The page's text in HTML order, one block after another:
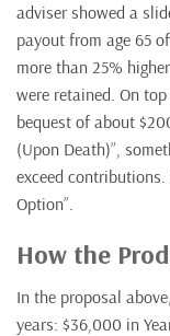
adviser showed a
payout from age 65
more than 25%
were retained. On
bequest of about
(Upon Death)”,
exceed contributions.
Option”.
How the
In the proposal
years: $36,000 in